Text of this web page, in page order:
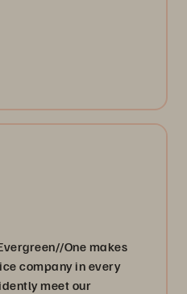
One makes
company in every
meet our